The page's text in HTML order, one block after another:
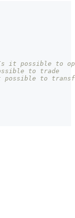
it possible to
to trade
to